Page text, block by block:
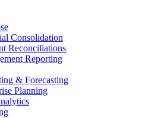
Consolidation
Reconciliations
Reporting
& Forecasting
Planning